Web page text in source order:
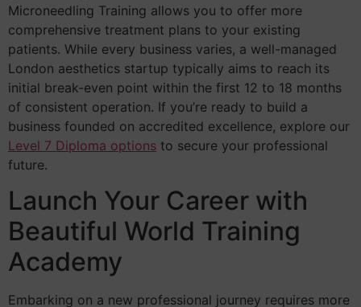
Microneedling Training allows you to offer more
comprehensive treatment plans to your existing
patients. While every business varies, a well-managed
London aesthetics startup typically aims to reach its
initial break-even point within the first 12 to 18 months
of consistent operation. If you’re ready to build a
business founded on accredited excellence, explore our
Level 7 Diploma options to secure your professional
future.
Launch Your Career with
Beautiful World Training
Academy
Embarking on a new professional journey requires more